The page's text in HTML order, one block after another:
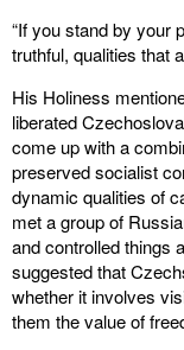
“If you stand by your
truthful, qualities that
His Holiness
liberated
come up with a
preserved socialist
dynamic qualities of
met a group of
and controlled things
suggested that
whether it involves
them the value of